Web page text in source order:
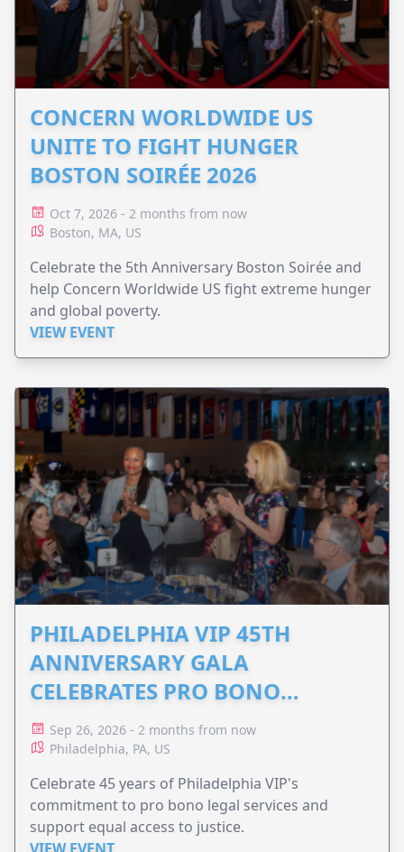
CONCERN WORLDWIDE US
UNITE TO FIGHT HUNGER
BOSTON SOIRÉE 2026
Oct 7, 2026 - 2 months from now
Boston, MA, US
Celebrate the 5th Anniversary Boston Soirée and
help Concern Worldwide US fight extreme hunger
and global poverty.
VIEW EVENT
PHILADELPHIA VIP 45TH
ANNIVERSARY GALA
CELEBRATES PRO BONO
ADVOCACY
Sep 26, 2026 - 2 months from now
Philadelphia, PA, US
Celebrate 45 years of Philadelphia VIP's
commitment to pro bono legal services and
support equal access to justice.